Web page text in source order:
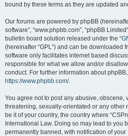
bound by these terms as they are updated
Our forums are powered by phpBB
software”, “www.phpbb.com”, “phpBB
bulletin board solution released under the “
(hereinafter “GPL”) and can be downloaded
software only facilitates internet based
responsible for what we allow and/or
conduct. For further information about
https://www.phpbb.com/.
You agree not to post any abusive, obscene,
threatening, sexually-orientated or any other
be it of your country, the country where
International Law. Doing so may lead to you
permanently banned, with notification of